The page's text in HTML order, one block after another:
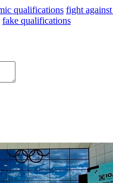
qualifications fight
fake qualifications